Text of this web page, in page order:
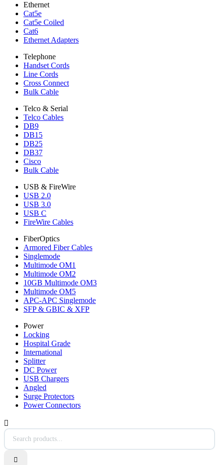
Ethernet
Cat5e
Cat5e Coiled
Cat6
Ethernet Adapters
Telephone
Handset Cords
Line Cords
Cross Connect
Bulk Cable
Telco & Serial
Telco Cables
DB9
DB15
DB25
DB37
Cisco
Bulk Cable
USB & FireWire
USB 2.0
USB 3.0
USB C
FireWire Cables
FiberOptics
Armored Fiber Cables
Singlemode
Multimode OM1
Multimode OM2
10GB Multimode OM3
Multimode OM5
APC-APC Singlemode
SFP & GBIC & XFP
Power
Locking
Hospital Grade
International
Splitter
DC Power
USB Chargers
Angled
Surge Protectors
Power Connectors

